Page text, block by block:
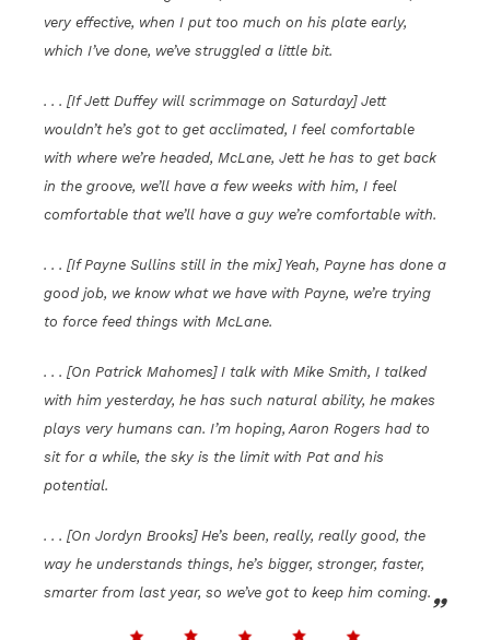
very effective, when I put too much on his plate early,
which I’ve done, we’ve struggled a little bit.
. . . [If Jett Duffey will scrimmage on Saturday] Jett
wouldn’t he’s got to get acclimated, I feel comfortable
with where we’re headed, McLane, Jett he has to get back
in the groove, we’ll have a few weeks with him, I feel
comfortable that we’ll have a guy we’re comfortable with.
. . . [If Payne Sullins still in the mix] Yeah, Payne has done a
good job, we know what we have with Payne, we’re trying
to force feed things with McLane.
. . . [On Patrick Mahomes] I talk with Mike Smith, I talked
with him yesterday, he has such natural ability, he makes
plays very humans can. I’m hoping, Aaron Rogers had to
sit for a while, the sky is the limit with Pat and his
potential.
. . . [On Jordyn Brooks] He’s been, really, really good, the
way he understands things, he’s bigger, stronger, faster,
smarter from last year, so we’ve got to keep him coming.